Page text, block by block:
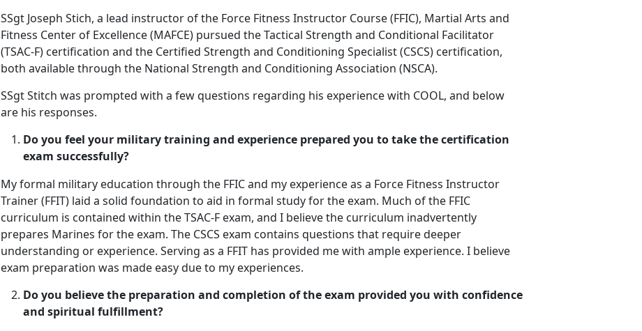
SSgt Joseph Stich, a lead instructor of the Force Fitness Instructor Course (FFIC), Martial Arts and
Fitness Center of Excellence (MAFCE) pursued the Tactical Strength and Conditional Facilitator
(TSAC-F) certification and the Certified Strength and Conditioning Specialist (CSCS) certification,
both available through the National Strength and Conditioning Association (NSCA).
SSgt Stitch was prompted with a few questions regarding his experience with COOL, and below
are his responses.
Do you feel your military training and experience prepared you to take the certification
exam successfully?
My formal military education through the FFIC and my experience as a Force Fitness Instructor
Trainer (FFIT) laid a solid foundation to aid in formal study for the exam. Much of the FFIC
curriculum is contained within the TSAC-F exam, and I believe the curriculum inadvertently
prepares Marines for the exam. The CSCS exam contains questions that require deeper
understanding or experience. Serving as a FFIT has provided me with ample experience. I believe
exam preparation was made easy due to my experiences.
Do you believe the preparation and completion of the exam provided you with confidence
and spiritual fulfillment?